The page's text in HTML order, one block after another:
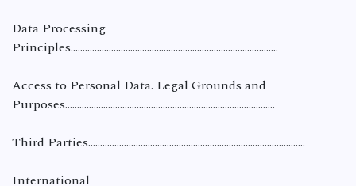
Data Processing
Principles……………………………………………………………………………
Access to Personal Data. Legal Grounds and
Purposes…………………………………………………………………………….
Third Parties……………………………………………………………………………….
International